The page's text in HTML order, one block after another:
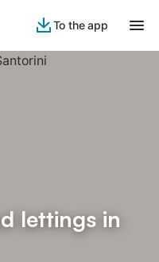
To the app
lettings in